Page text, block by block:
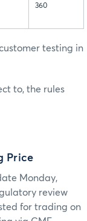
360
testing in
to, the rules
Price
Monday,
review
for trading on